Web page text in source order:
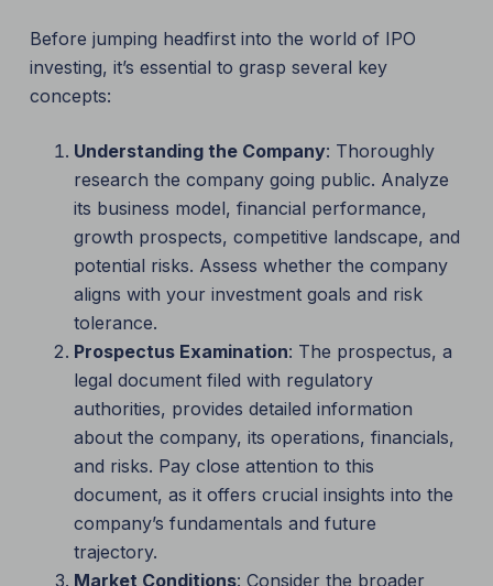
Before jumping headfirst into the world of IPO
investing, it’s essential to grasp several key
concepts:
Understanding the Company: Thoroughly
research the company going public. Analyze
its business model, financial performance,
growth prospects, competitive landscape, and
potential risks. Assess whether the company
aligns with your investment goals and risk
tolerance.
Prospectus Examination: The prospectus, a
legal document filed with regulatory
authorities, provides detailed information
about the company, its operations, financials,
and risks. Pay close attention to this
document, as it offers crucial insights into the
company’s fundamentals and future
trajectory.
Market Conditions: Consider the broader